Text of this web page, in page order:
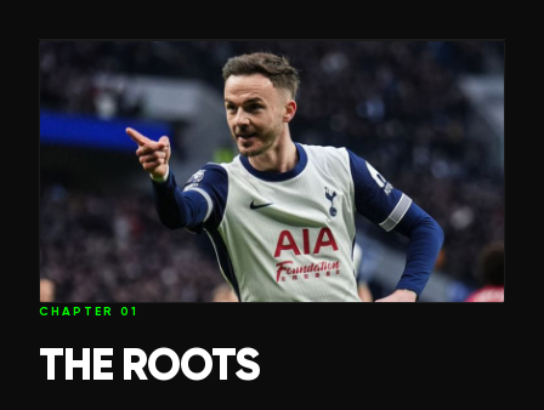
CHAPTER 01
THE ROOTS